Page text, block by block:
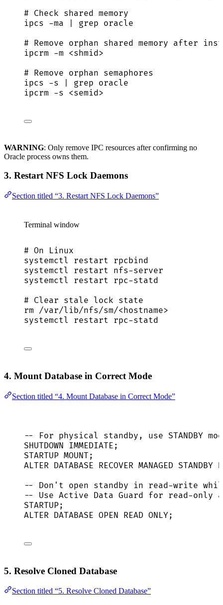
# Check shared memory
ipcs -ma grep oracle
# Remove orphan shared memory after
ipcrm -m <shmid>
# Remove orphan semaphores
ipcs -s grep oracle
ipcrm -s <semid>
WARNING: Only remove IPC resources after confirming no
Oracle process owns them.
3. Restart NFS Lock Daemons
Section titled “3. Restart NFS Lock Daemons”
Terminal window
# On Linux
systemctl restart rpcbind
systemctl restart nfs-server
systemctl restart rpc-statd
# Clear stale lock state
rm /var/lib/nfs/sm/<hostname>
systemctl restart rpc-statd
4. Mount Database in Correct Mode
Section titled “4. Mount Database in Correct Mode”
-- For physical standby, use STANDBY
SHUTDOWN IMMEDIATE ;
STARTUP MOUNT;
ALTER DATABASE RECOVER MANAGED STANDBY
-- Don't open standby in read-write
-- Use Active Data Guard for read-only
STARTUP;
ALTER DATABASE OPEN READ ONLY;
5. Resolve Cloned Database
Section titled “5. Resolve Cloned Database”